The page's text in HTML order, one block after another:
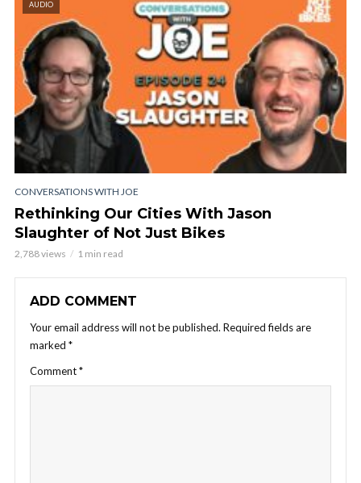
AUDIO
CONVERSATIONS WITH JOE
Rethinking Our Cities With Jason
Slaughter of Not Just Bikes
2,788 views 1 min read
ADD COMMENT
Your email address will not be published. Required fields are
marked *
Comment*